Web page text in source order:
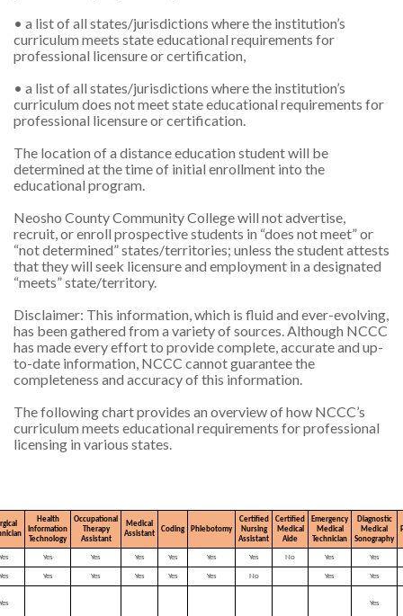
• a list of all states/jurisdictions where the institution’s
curriculum meets state educational requirements for
professional licensure or certification,
• a list of all states/jurisdictions where the institution’s
curriculum does not meet state educational requirements for
professional licensure or certification.
The location of a distance education student will be
determined at the time of initial enrollment into the
educational program.
Neosho County Community College will not advertise,
recruit, or enroll prospective students in “does not meet” or
“not determined” states/territories; unless the student attests
that they will seek licensure and employment in a designated
“meets” state/territory.
Disclaimer: This information, which is fluid and ever-evolving,
has been gathered from a variety of sources. Although NCCC
has made every effort to provide complete, accurate and up-
to-date information, NCCC cannot guarantee the
completeness and accuracy of this information.
The following chart provides an overview of how NCCC’s
curriculum meets educational requirements for professional
licensing in various states.
Health
Information
Technology
Occupational
Therapy
Assistant
Medical
Assistant
Coding Phlebotomy
Certified
Nursing
Assistant
Certified
Medical
Aide
Emergency
Medical
Technician
Diagnostic
Medical
Sonography
Yes Yes Yes Yes Yes Yes Yes No Yes Yes
Yes Yes Yes Yes Yes Yes No Yes Yes
Yes Yes